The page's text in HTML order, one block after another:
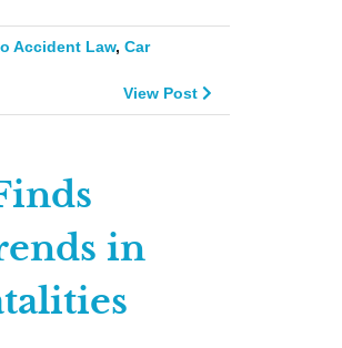
Accident Law, Car
View Post
in